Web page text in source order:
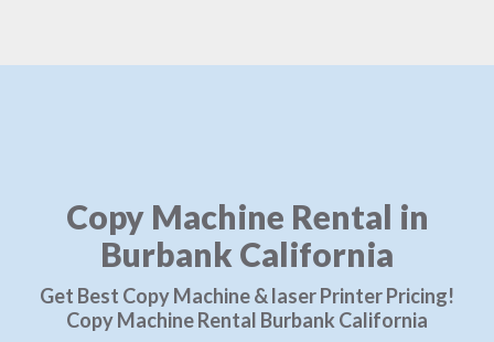
Copy Machine Rental in
Burbank California
Get Best Copy Machine & laser Printer Pricing!
Copy Machine Rental Burbank California